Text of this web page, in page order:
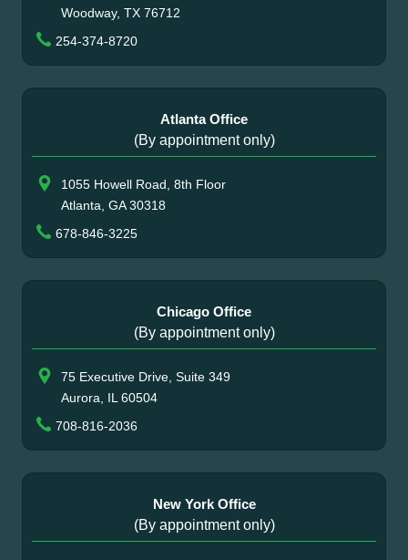
Woodway, TX 76712
254-374-8720
Atlanta Office
(By appointment only)
1055 Howell Road, 8th Floor
Atlanta, GA 30318
678-846-3225
Chicago Office
(By appointment only)
75 Executive Drive, Suite 349
Aurora, IL 60504
708-816-2036
New York Office
(By appointment only)